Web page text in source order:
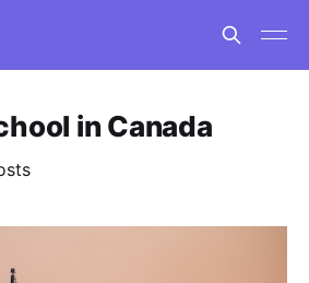
in Canada